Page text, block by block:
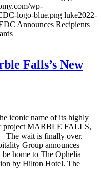
wp-
logo-blue.png luke2022-
Announces Recipients
Falls’s New
iconic name of its highly
project MARBLE FALLS,
The wait is finally over.
Group announces
home to The Ophelia
by Hilton Hotel. The